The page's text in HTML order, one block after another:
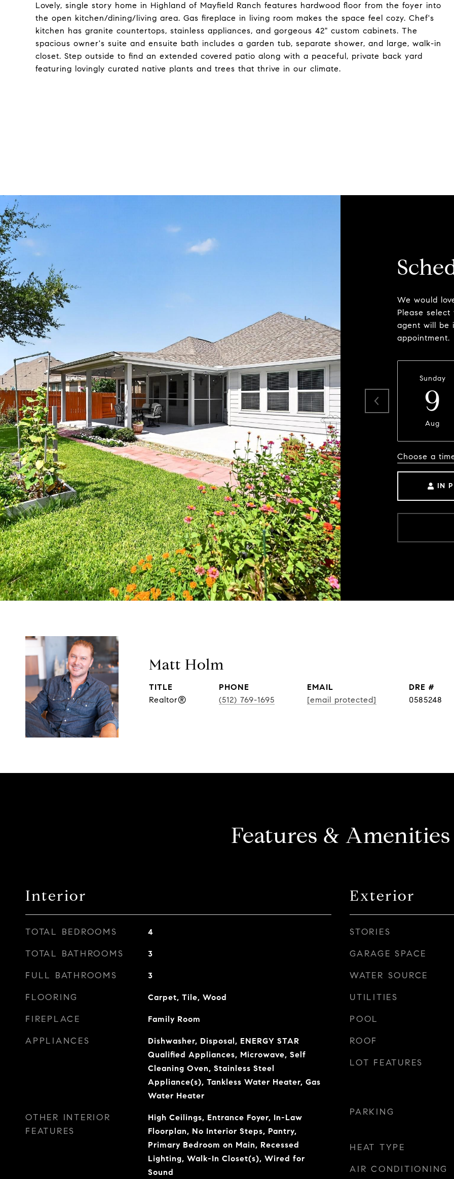
Lovely, single story home in Highland of Mayfield Ranch features hardwood floor from the foyer into
the open kitchen/dining/living area. Gas fireplace in living room makes the space feel cozy. Chef's
kitchen has granite countertops, stainless appliances, and gorgeous 42" custom cabinets. The
spacious owner's suite and ensuite bath includes a garden tub, separate shower, and large, walk-in
closet. Step outside to find an extended covered patio along with a peaceful, private back yard
featuring lovingly curated native plants and trees that thrive in our climate.
We would
Please
agent will be
appointment.
Sunday
9
Aug
Choose a
IN
Matt Holm
TITLE
Realtor®
PHONE
(512) 769-1695
EMAIL
[email protected]
DRE #
0585248
Features & Amenities
Interior
TOTAL BEDROOMS 4
TOTAL BATHROOMS 3
FULL BATHROOMS 3
FLOORING Carpet, Tile, Wood
FIREPLACE Family Room
APPLIANCES
Dishwasher, Disposal, ENERGY STAR
Qualified Appliances, Microwave, Self
Cleaning Oven, Stainless Steel
Appliance(s), Tankless Water Heater, Gas
Water Heater
OTHER INTERIOR
FEATURES
High Ceilings, Entrance Foyer, In-Law
Floorplan, No Interior Steps, Pantry,
Primary Bedroom on Main, Recessed
Lighting, Walk-In Closet(s), Wired for
Sound
Exterior
STORIES
GARAGE SPACE
WATER SOURCE
UTILITIES
POOL
ROOF
LOT FEATURES
PARKING
HEAT TYPE
AIR CONDITIONING